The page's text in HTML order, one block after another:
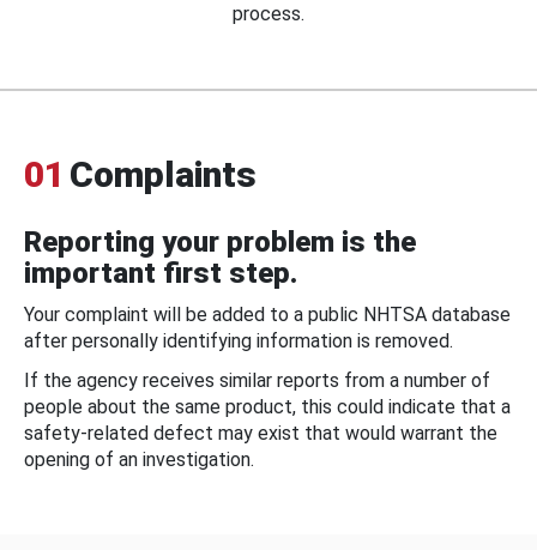
process.
01 Complaints
Reporting your problem is the
important first step.
Your complaint will be added to a public NHTSA database
after personally identifying information is removed.
If the agency receives similar reports from a number of
people about the same product, this could indicate that a
safety-related defect may exist that would warrant the
opening of an investigation.